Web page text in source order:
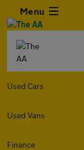
Menu
Used Cars
Used Vans
Finance